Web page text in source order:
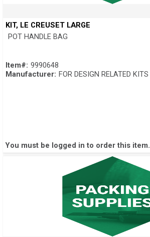
KIT, LE CREUSET LARGE
POT HANDLE BAG
Item#: 9990648
Manufacturer: FOR DESIGN RELATED KITS
You must be logged in to order this item.